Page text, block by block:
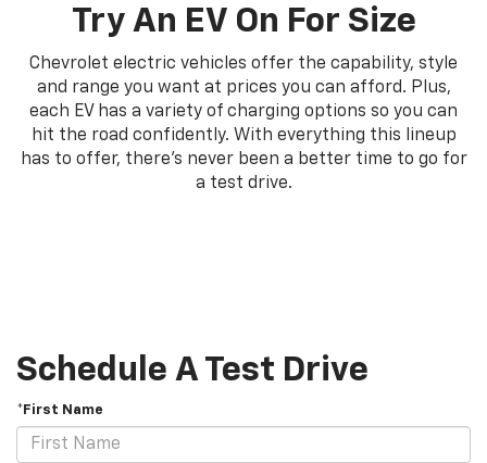
Try An EV On For Size
Chevrolet electric vehicles offer the capability, style
and range you want at prices you can afford. Plus,
each EV has a variety of charging options so you can
hit the road confidently. With everything this lineup
has to offer, there's never been a better time to go for
a test drive.
Schedule A Test Drive
*First Name